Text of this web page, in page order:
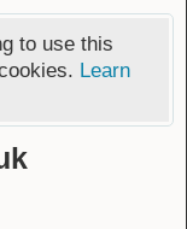
to use this
Learn